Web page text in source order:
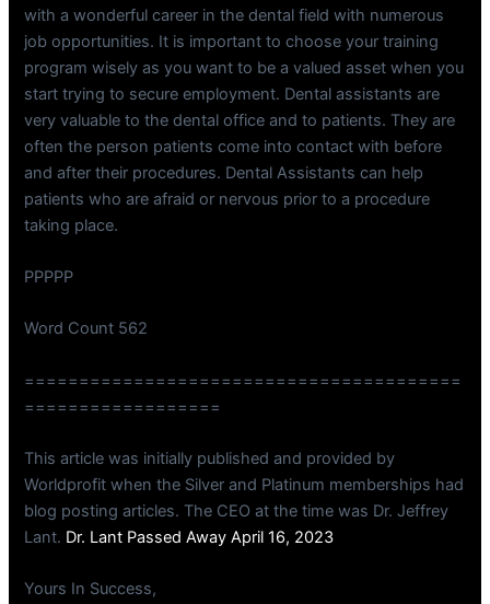
with a wonderful career in the dental field with numerous
job opportunities. It is important to choose your training
program wisely as you want to be a valued asset when you
start trying to secure employment. Dental assistants are
very valuable to the dental office and to patients. They are
often the person patients come into contact with before
and after their procedures. Dental Assistants can help
patients who are afraid or nervous prior to a procedure
taking place.
PPPPP
Word Count 562
========================================
==================
This article was initially published and provided by
Worldprofit when the Silver and Platinum memberships had
blog posting articles. The CEO at the time was Dr. Jeffrey
Lant. Dr. Lant Passed Away April 16, 2023
Yours In Success,